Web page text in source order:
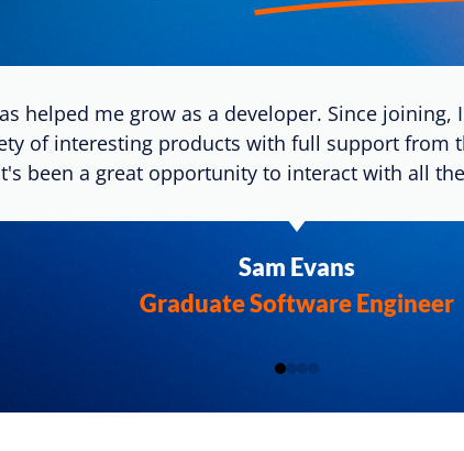
helped me grow as a developer. Since
of interesting products with full support from
been a great opportunity to interact with all
Sam Evans
Graduate Software Engineer